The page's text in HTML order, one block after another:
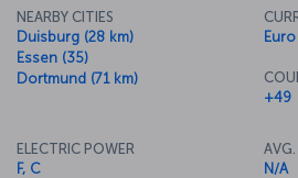
NEARBY CITIES
Duisburg (28 km)
Essen (35)
Dortmund (71 km)
Euro
+49
ELECTRIC POWER
F, C
AVG.
N/A